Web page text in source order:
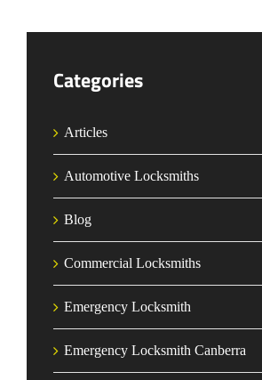
Categories
Articles
Automotive Locksmiths
Blog
Commercial Locksmiths
Emergency Locksmith
Emergency Locksmith Canberra